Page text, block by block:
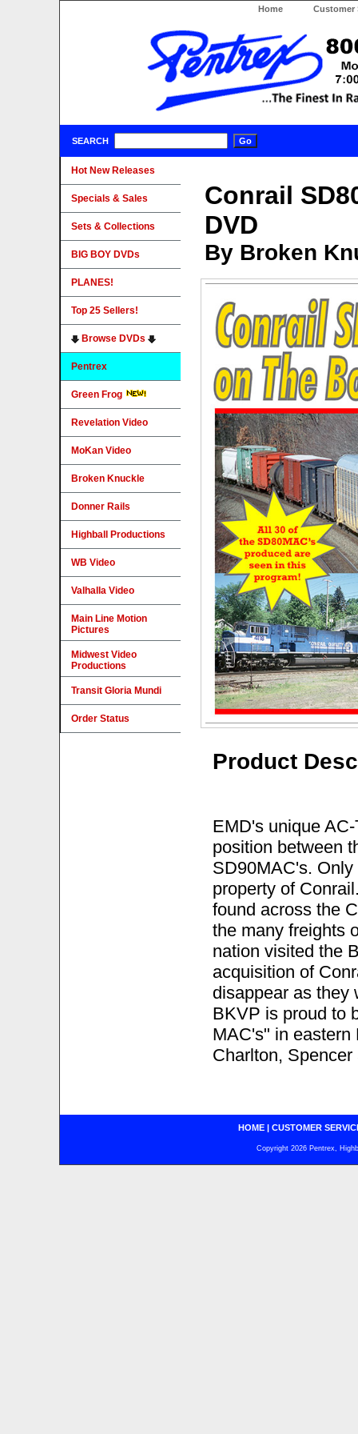
Home Customer
SEARCH
Conrail
DVD
By Broken
Product
EMD's unique
position between
SD90MAC's.
property of
found across the
the many freights
nation visited the
acquisition of
disappear as they
BKVP is proud to
MAC's" in eastern
Charlton, Spencer
Hot New Releases
Specials & Sales
Sets & Collections
BIG BOY DVDs
PLANES!
Top 25 Sellers!
Browse DVDs
Pentrex
Green Frog
Revelation Video
MoKan Video
Broken Knuckle
Donner Rails
Highball Productions
WB Video
Valhalla Video
Main Line Motion
Pictures
Midwest Video
Productions
Transit Gloria Mundi
Order Status
HOME| CUSTOMER
Copyright 2026 Pentrex,